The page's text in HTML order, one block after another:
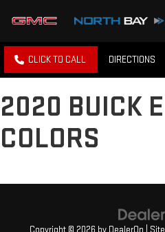
CLICK TO CALL DIRECTIONS
2020 BUICK
COLORS
Copyright © 2026 by DealerOn